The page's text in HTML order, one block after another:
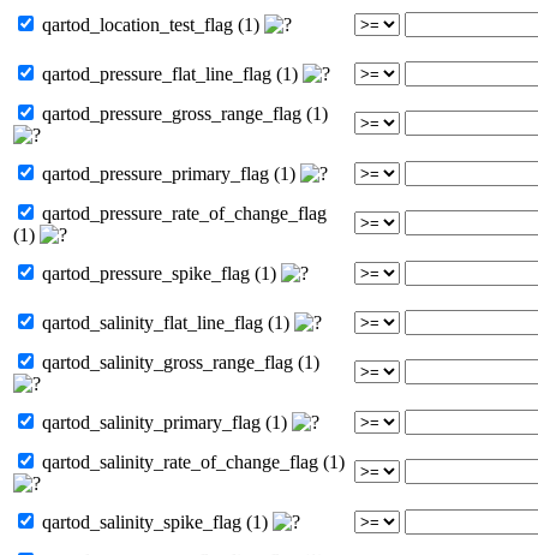
qartod_location_test_flag (1)
qartod_pressure_flat_line_flag (1)
qartod_pressure_gross_range_flag (1)
qartod_pressure_primary_flag (1)
qartod_pressure_rate_of_change_flag
(1)
qartod_pressure_spike_flag (1)
qartod_salinity_flat_line_flag (1)
qartod_salinity_gross_range_flag (1)
qartod_salinity_primary_flag (1)
qartod_salinity_rate_of_change_flag (1)
qartod_salinity_spike_flag (1)